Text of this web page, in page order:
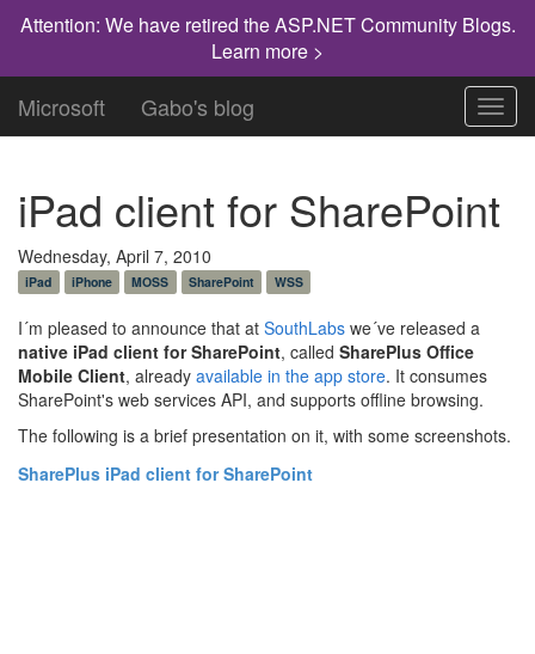
Attention: We have retired the ASP.NET Community Blogs.
Learn more >
Microsoft Gabo's blog
iPad client for SharePoint
Wednesday, April 7, 2010
iPad iPhone MOSS SharePoint WSS
I´m pleased to announce that at SouthLabs we´ve released a
native iPad client for SharePoint, called SharePlus Office
Mobile Client, already available in the app store. It consumes
SharePoint's web services API, and supports offline browsing.
The following is a brief presentation on it, with some screenshots.
SharePlus iPad client for SharePoint